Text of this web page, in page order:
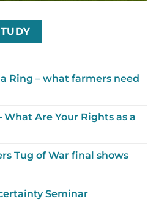
Ring – what farmers need
Are Your Rights as a
Tug of War final shows
Seminar